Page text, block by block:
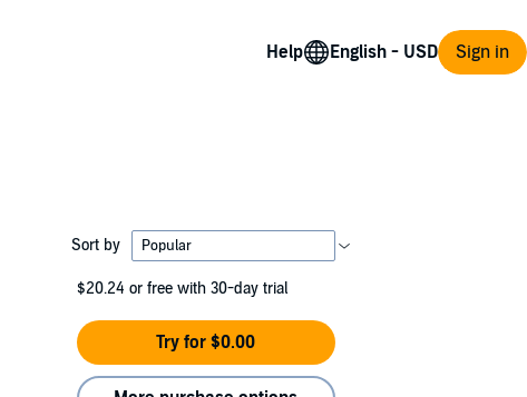
Help Sign in
Sort by
$20.24 or free with 30-day trial
Try for $0.00